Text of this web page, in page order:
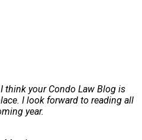
think your Condo Law Blog is
I look forward to reading all
year.